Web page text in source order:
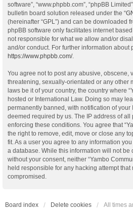
software”, “www.phpbb.com”, “phpBB
bulletin board solution released under the “
(hereinafter “GPL”) and can be downloaded
phpBB software only facilitates internet
not responsible for what we allow and/or
and/or conduct. For further information about
https://www.phpbb.com/.
You agree not to post any abusive, obscene,
threatening, sexually-orientated or any other
laws be it of your country, the country where
hosted or International Law. Doing so may
permanently banned, with notification of your
deemed required by us. The IP address of all
enforcing these conditions. You agree that
the right to remove, edit, move or close any
fit. As a user you agree to any information
a database. While this information will not be
without your consent, neither “Yambo
held responsible for any hacking attempt that
compromised.
Board index Delete cookies All times